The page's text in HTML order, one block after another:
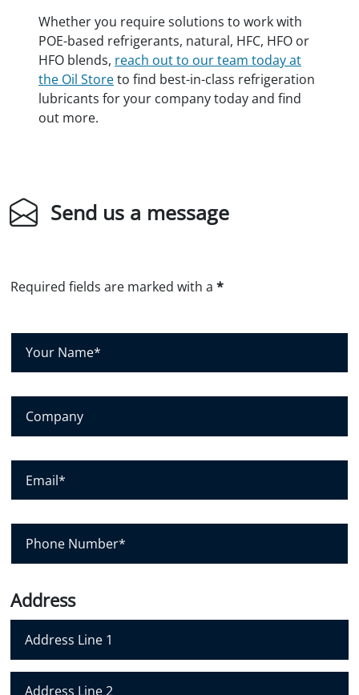
Whether you require solutions to work with
POE-based refrigerants, natural, HFC, HFO or
HFO blends, reach out to our team today at
the Oil Storeto find best-in-class refrigeration
lubricants for your company today and find
out more.
Send us a message
Required fields are marked with a *
r
a
m
*
p
n
y
i
*
n
e
Address